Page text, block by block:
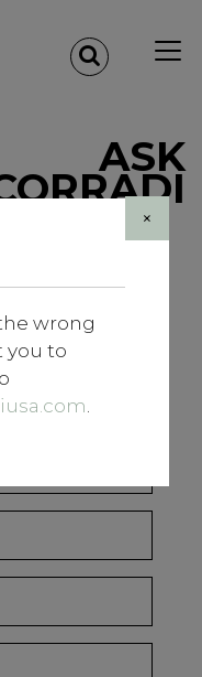
×
wrong
you to
.
ASK
have access to
to log in